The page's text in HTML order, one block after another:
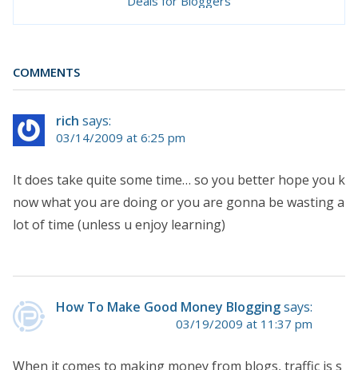
COMMENTS
rich says:
03/14/2009 at 6:25 pm
It does take quite some time… so you better hope you k
now what you are doing or you are gonna be wasting a
lot of time (unless u enjoy learning)
How To Make Good Money Bloggingsays:
03/19/2009 at 11:37 pm
When it comes to making money from blogs, traffic is s